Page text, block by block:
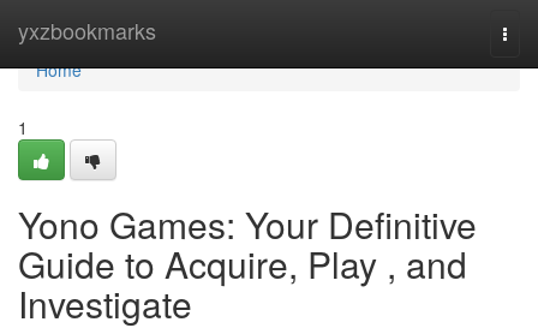
yxzbookmarks
Home
Home
1
Yono Games: Your Definitive
Guide to Acquire, Play , and
Investigate